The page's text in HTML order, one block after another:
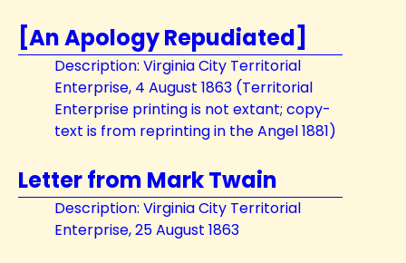
[An Apology Repudiated]
Description: Virginia City Territorial
Enterprise, 4 August 1863 (Territorial
Enterprise printing is not extant; copy-
text is from reprinting in the Angel 1881)
Letter from Mark Twain
Description: Virginia City Territorial
Enterprise, 25 August 1863